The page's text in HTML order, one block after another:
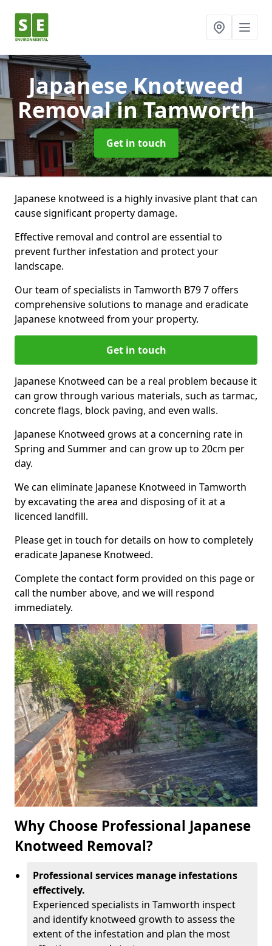
Japanese Knotweed
Removalin Tamworth
Get in touch
Japanese knotweed is a highly invasive plant that can
cause significant property damage.
Effective removal and control are essential to
prevent further infestation and protect your
landscape.
Our team of specialists in Tamworth B79 7 offers
comprehensive solutions to manage and eradicate
Japanese knotweed from your property.
Get in touch
Japanese Knotweed can be a real problem because it
can grow through various materials, such as tarmac,
concrete flags, block paving, and even walls.
Japanese Knotweed grows at a concerning rate in
Spring and Summer and can grow up to 20cm per
day.
We can eliminate Japanese Knotweed in Tamworth
by excavating the area and disposing of it at a
licenced landfill.
Please get in touch for details on how to completely
eradicate Japanese Knotweed.
Complete the contact form provided on this page or
call the number above, and we will respond
immediately.
Why Choose Professional Japanese
Knotweed Removal?
Professional services manage infestations
effectively.
Experienced specialists in Tamworth inspect
and identify knotweed growth to assess the
extent of the infestation and plan the most